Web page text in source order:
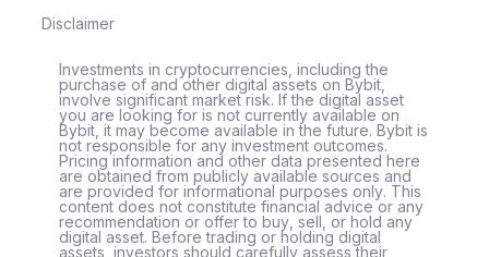
Disclaimer
Investments in cryptocurrencies, including the
purchase of and other digital assets on Bybit,
involve significant market risk. If the digital asset
you are looking for is not currently available on
Bybit, it may become available in the future. Bybit is
not responsible for any investment outcomes.
Pricing information and other data presented here
are obtained from publicly available sources and
are provided for informational purposes only. This
content does not constitute financial advice or any
recommendation or offer to buy, sell, or hold any
digital asset. Before trading or holding digital
assets, investors should carefully assess their